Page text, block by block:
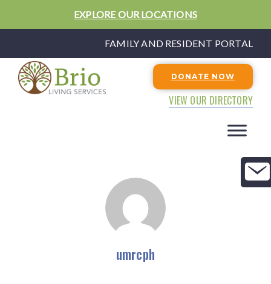
EXPLORE OUR LOCATIONS
FAMILY AND RESIDENT PORTAL
DONATE NOW
VIEW OUR DIRECTORY
umrcph